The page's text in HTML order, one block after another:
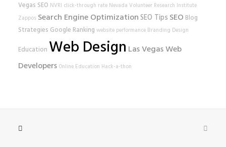
Vegas SEO NVRI click-through rate Nevada Volunteer Research Institute
Zappos Search Engine OptimizationSEO Tips SEO Blog
Strategies Google Ranking website performance Branding Design
Education Web Design Las Vegas Web
Developers Online Education Hack-a-thon